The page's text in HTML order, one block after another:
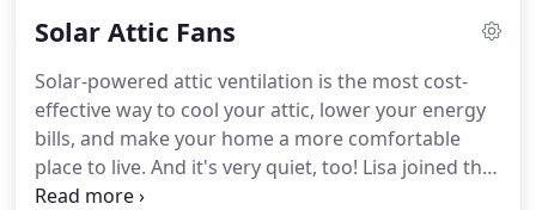
roof repairs in the future.
identify potential problem areas. Tile Roof Repair:
repair broken tile, fix roof leaks and other
problems identified during the inspection of the
tile roof.
Solar Attic Fans
Solar-powered attic ventilation is the most cost-
effective way to cool your attic, lower your energy
bills, and make your home a more comfortable
place to live. And it's very quiet, too! Lisa joined the
company in 2004, and brought experience in